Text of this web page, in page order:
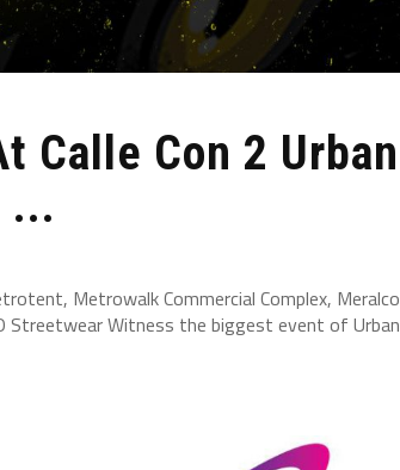
Calle Con 2 Urban
...
Metrowalk Commercial Complex, Meralco
Streetwear Witness the biggest event of Urban